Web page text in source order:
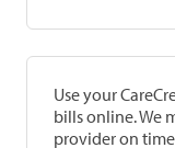
Use your
bills online. We
provider on